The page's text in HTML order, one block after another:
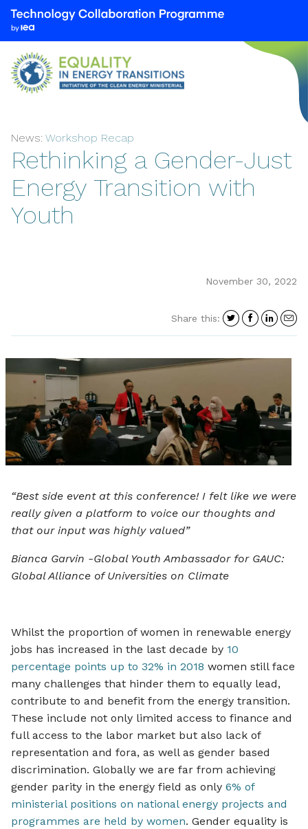
We
of
the
by
International
News: Workshop Recap
Rethinking a Gender-Just
Energy Transition with
Youth
November 30, 2022
Share this:
Share
on
Share
onon
“Best side event at this conference! I felt like we were
really given a platform to voice our thoughts and
that our input was highly valued”
Bianca Garvin -Global Youth Ambassador for GAUC:
Global Alliance of Universities on Climate
Whilst the proportion of women in renewable energy
jobs has increased in the last decade by 10
percentage points up to 32% in 2018 women still face
many challenges that hinder them to equally lead,
contribute to and benefit from the energy transition.
These include not only limited access to finance and
full access to the labor market but also lack of
representation and fora, as well as gender based
discrimination. Globally we are far from achieving
gender parity in the energy field as only 6% of
ministerial positions on national energy projects and
programmes are held by women. Gender equality is